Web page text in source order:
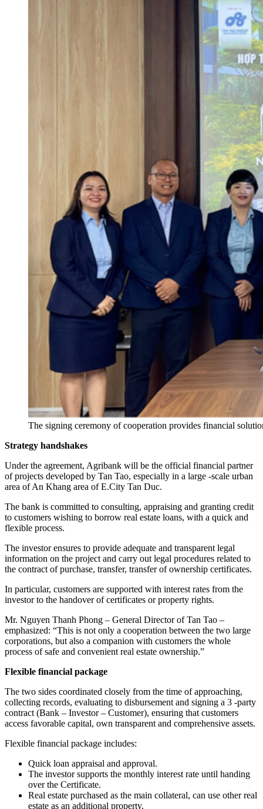
The signing ceremony of cooperation provides financial
Strategy handshakes
Under the agreement, Agribank will be the official financial partner
of projects developed by Tan Tao, especially in a large -scale urban
area of ​​An Khang area of ​​E.City Tan Duc.
The bank is committed to consulting, appraising and granting credit
to customers wishing to borrow real estate loans, with a quick and
flexible process.
The investor ensures to provide adequate and transparent legal
information on the project and carry out legal procedures related to
the contract of purchase, transfer, transfer of ownership certificates.
In particular, customers are supported with interest rates from the
investor to the handover of certificates or property rights.
Mr. Nguyen Thanh Phong – General Director of Tan Tao –
emphasized: “This is not only a cooperation between the two large
corporations, but also a companion with customers the whole
process of safe and convenient real estate ownership.”
Flexible financial package
The two sides coordinated closely from the time of approaching,
collecting records, evaluating to disbursement and signing a 3 -party
contract (Bank – Investor – Customer), ensuring that customers
access favorable capital, own transparent and comprehensive assets.
Flexible financial package includes:
Quick loan appraisal and approval.
The investor supports the monthly interest rate until handing
over the Certificate.
Real estate purchased as the main collateral, can use other real
estate as an additional property.